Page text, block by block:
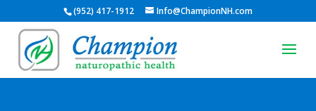
(952) 417-1912 Info@ChampionNH.com